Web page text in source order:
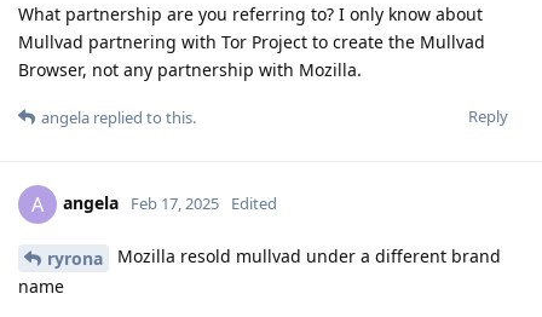
What partnership are you referring to? I only know about
Mullvad partnering with Tor Project to create the Mullvad
Browser, not any partnership with Mozilla.
Reply
angela replied to this.
A angela Feb 17, 2025 Edited
ryrona
Mozilla resold mullvad under a different brand
name